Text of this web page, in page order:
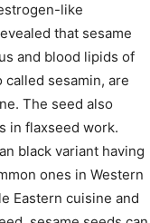
like
that sesame
and blood lipids of
sesamin, are
The seed also
in flaxseed work.
black variant having
ones in Western
Eastern cuisine and